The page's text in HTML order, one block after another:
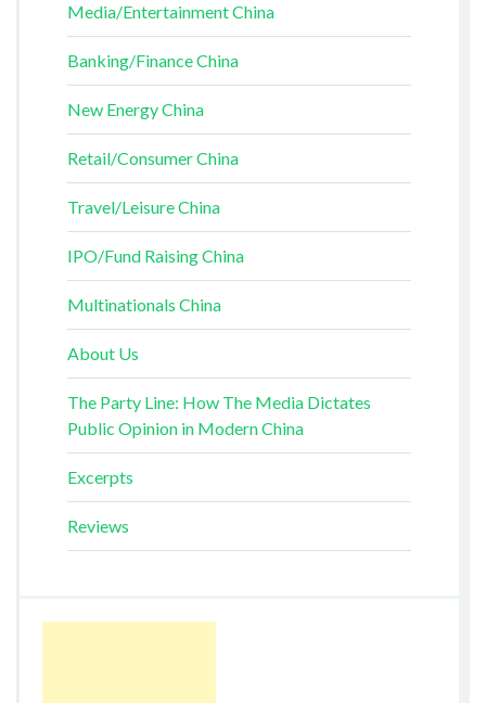
Media/Entertainment China
Banking/Finance China
New Energy China
Retail/Consumer China
Travel/Leisure China
IPO/Fund Raising China
Multinationals China
About Us
The Party Line: How The Media Dictates
Public Opinion in Modern China
Excerpts
Reviews